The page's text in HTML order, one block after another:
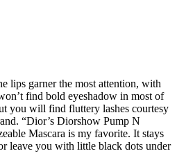
lips garner the most attention, with
find bold eyeshadow in most of
you will find fluttery lashes courtesy
“Dior’s Diorshow Pump N
Mascara is my favorite. It stays
leave you with little black dots under